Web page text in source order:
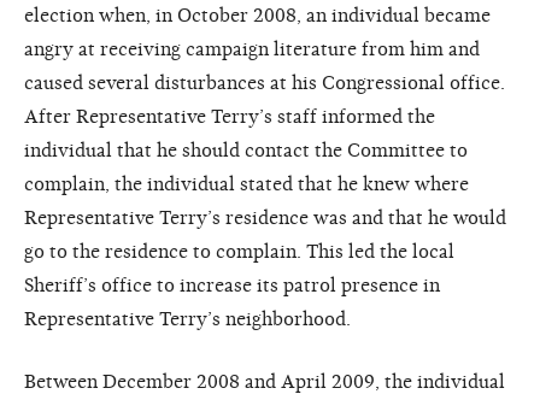
election when, in October 2008, an individual became
angry at receiving campaign literature from him and
caused several disturbances at his Congressional office.
After Representative Terry’s staff informed the
individual that he should contact the Committee to
complain, the individual stated that he knew where
Representative Terry’s residence was and that he would
go to the residence to complain. This led the local
Sheriff’s office to increase its patrol presence in
Representative Terry’s neighborhood.
Between December 2008 and April 2009, the individual